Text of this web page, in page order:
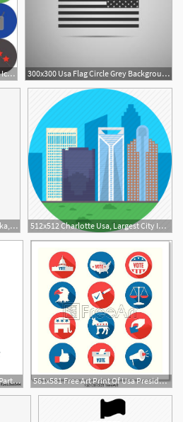
450x470 Veterans Day America Usa Icons And Ojects Set Of Various Usa 300x300 Usa Flag Circle Grey Background American Patriotic Icon Vector Usa
640x640 Alaska Usa Map Icon, Alaska, Usa, Map Png And Vector For Free Download 512x512 Charlotte Usa, Largest City In Usa, North Carolina, Skyline
500x500 Donkey, Usa, Democratic Party Line Icon, Vector Donkey, Usa 561x581 Free Art Print Of Usa Presidential Election Icons A Vector Usa